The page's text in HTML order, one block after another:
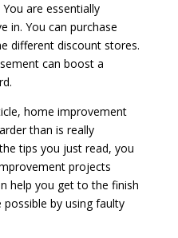
are essentially
in. You can purchase
different discount stores.
can boost a
home improvement
than is really
tips you just read, you
projects
help you get to the finish
by using faulty